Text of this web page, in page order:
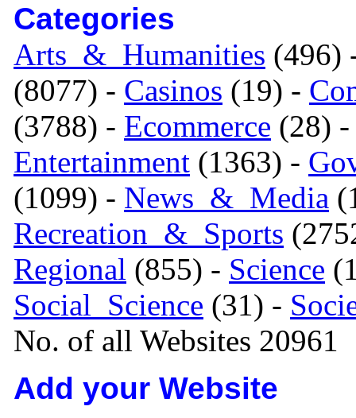
Categories
Arts_&_Humanities (496)
(8077) - Casinos (19) -
(3788) - Ecommerce (28)
Entertainment (1363) -
(1099) - News_&_Media
Recreation_&_Sports
Regional (855) - Science
Social_Science (31) -
No. of all Websites 20961
Add your Website